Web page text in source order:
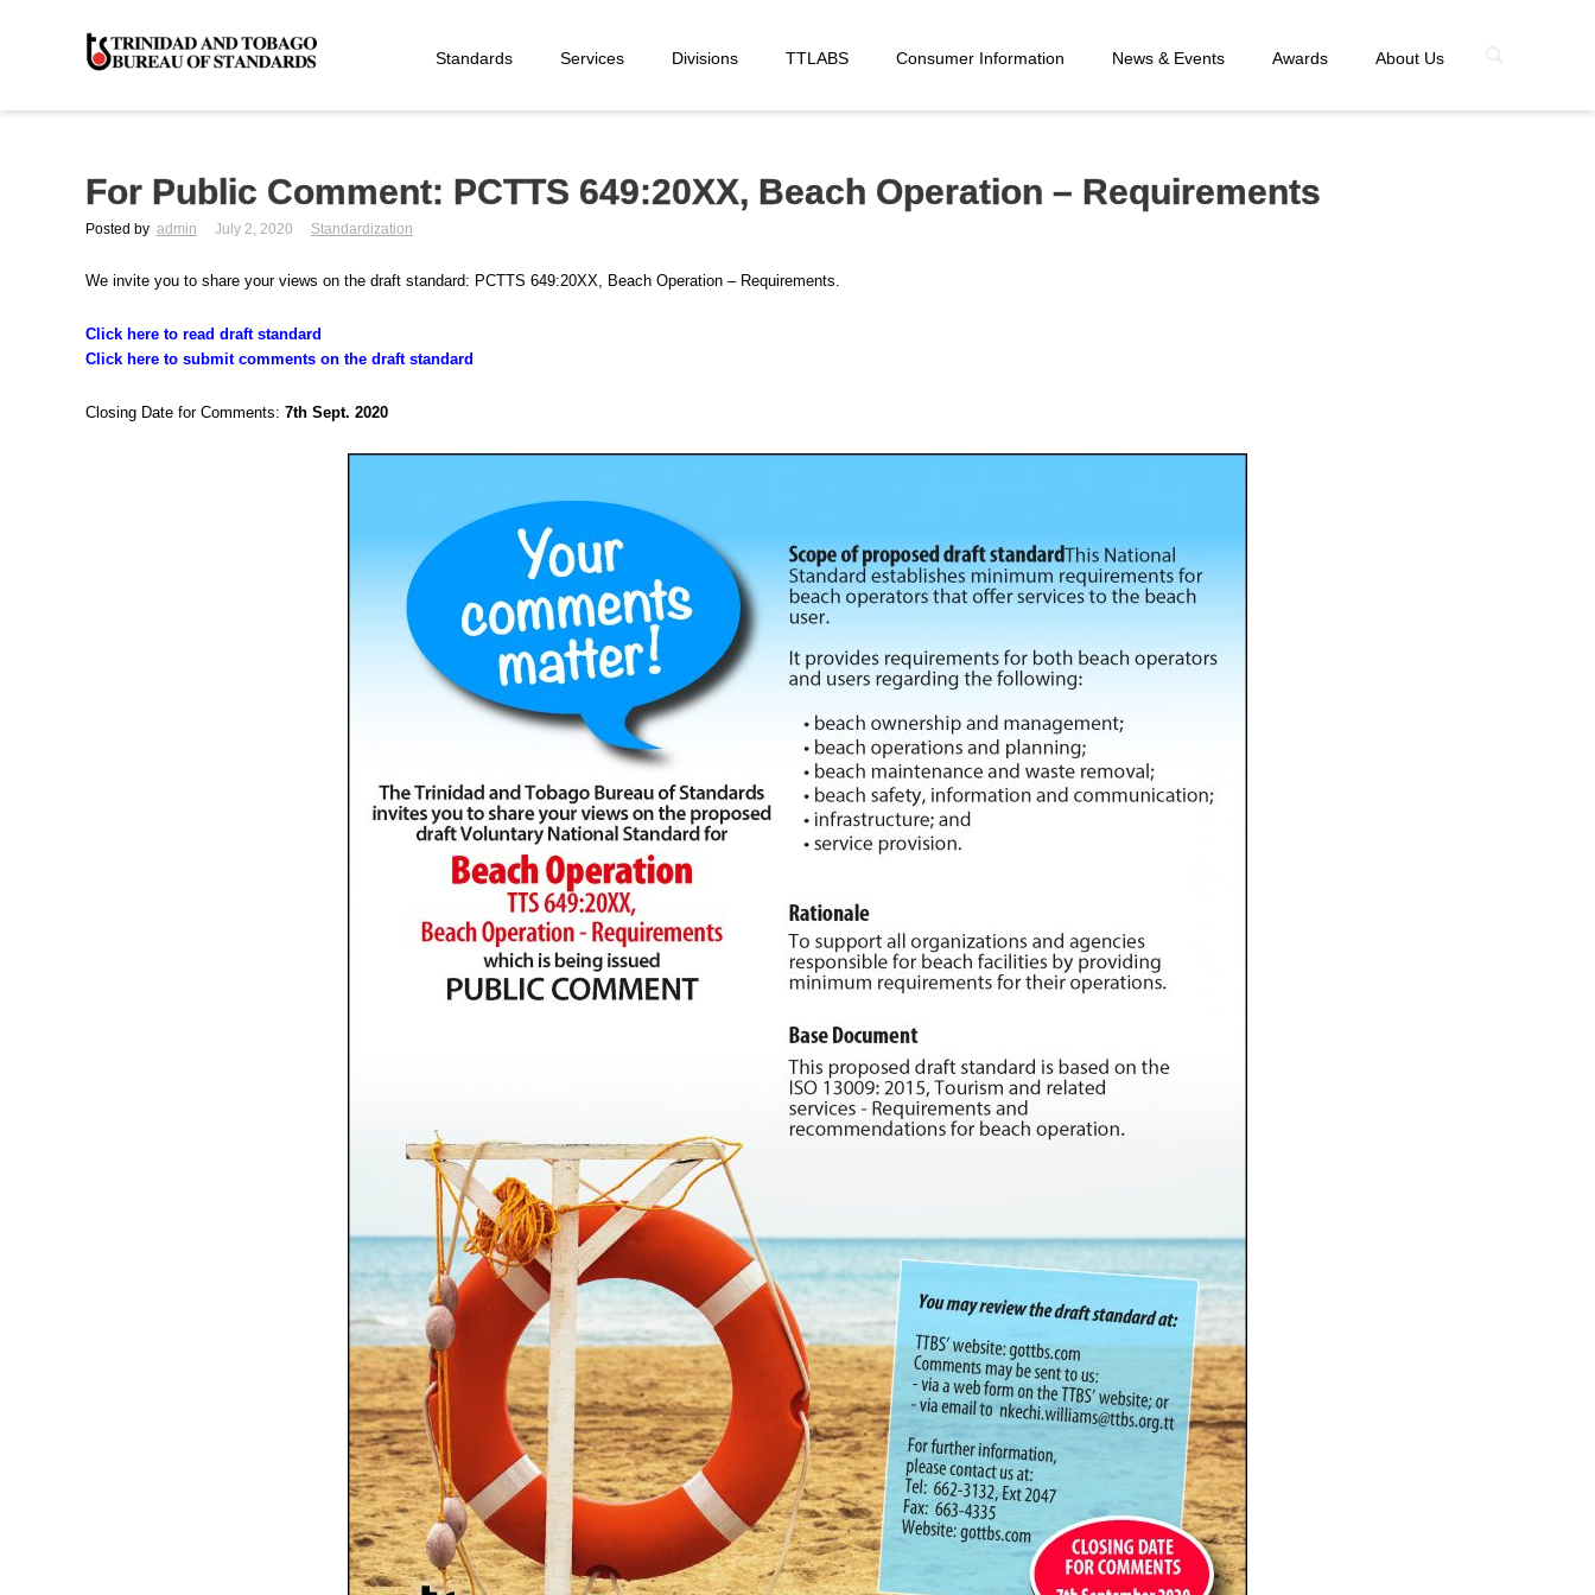
Standards Services Divisions TTLABS Consumer Information News & Events Awards About Us
For Public Comment: PCTTS 649:20XX, Beach Operation – Requirements
Posted by admin July 2, 2020 Standardization
We invite you to share your views on the draft standard: PCTTS 649:20XX, Beach Operation – Requirements.
Click here to read draft standard
Click here to submit comments on the draft standard
Closing Date for Comments: 7th Sept. 2020